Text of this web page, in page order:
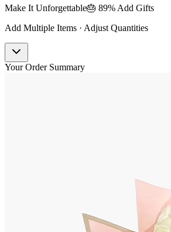
Make It Unforgettable🎂 89% Add Gifts
Add Multiple Items · Adjust Quantities
Your Order Summary